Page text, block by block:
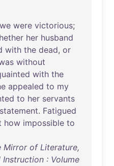
we were victorious;
her husband
with the dead, or
without
with the
appealed to my
to her servants
statement. Fatigued
how impossible to
Mirror of Literature,
Instruction : Volume